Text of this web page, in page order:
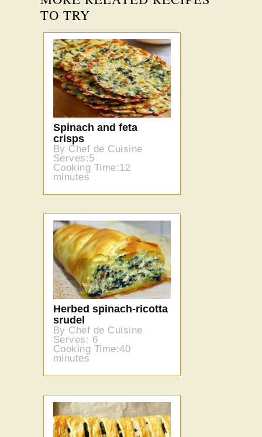
TO TRY
Spinach and feta
crisps
By Chef de Cuisine
Serves:5
Cooking Time:12
minutes
Herbed spinach-ricotta
srudel
By Chef de Cuisine
Serves: 6
Cooking Time:40
minutes